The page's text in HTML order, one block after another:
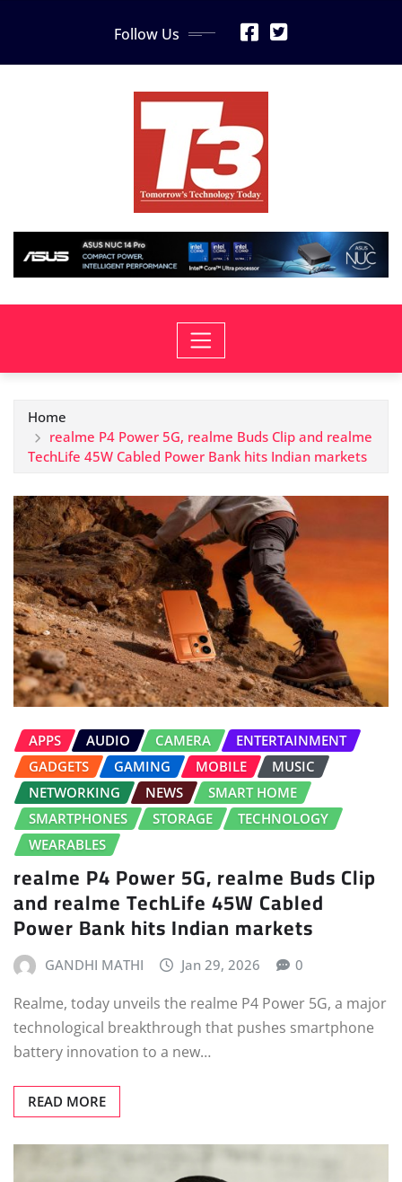
Follow Us
Home
realme P4 Power 5G, realme Buds Clip and realme
TechLife 45W Cabled Power Bank hits Indian markets
APPS AUDIO CAMERA
ENTERTAINMENT
GADGETS
GAMING MOBILE
MUSIC
NETWORKING
NEWS
SMART HOME
SMARTPHONES
STORAGE
TECHNOLOGY
WEARABLES
realme P4 Power 5G, realme Buds Clip
and realme TechLife 45W Cabled
Power Bank hits Indian markets
GANDHI MATHI Jan 29, 2026 0
Realme, today unveils the realme P4 Power 5G, a major
technological breakthrough that pushes smartphone
battery innovation to a new…
READ MORE